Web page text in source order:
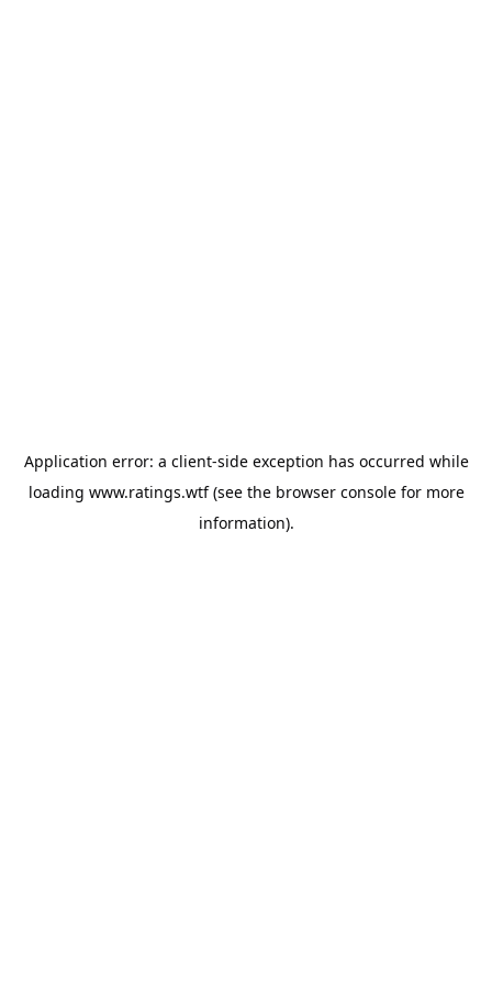
Application error: a client-side exception has occurred while
loading www.ratings.wtf(see the browser consolefor more
information).